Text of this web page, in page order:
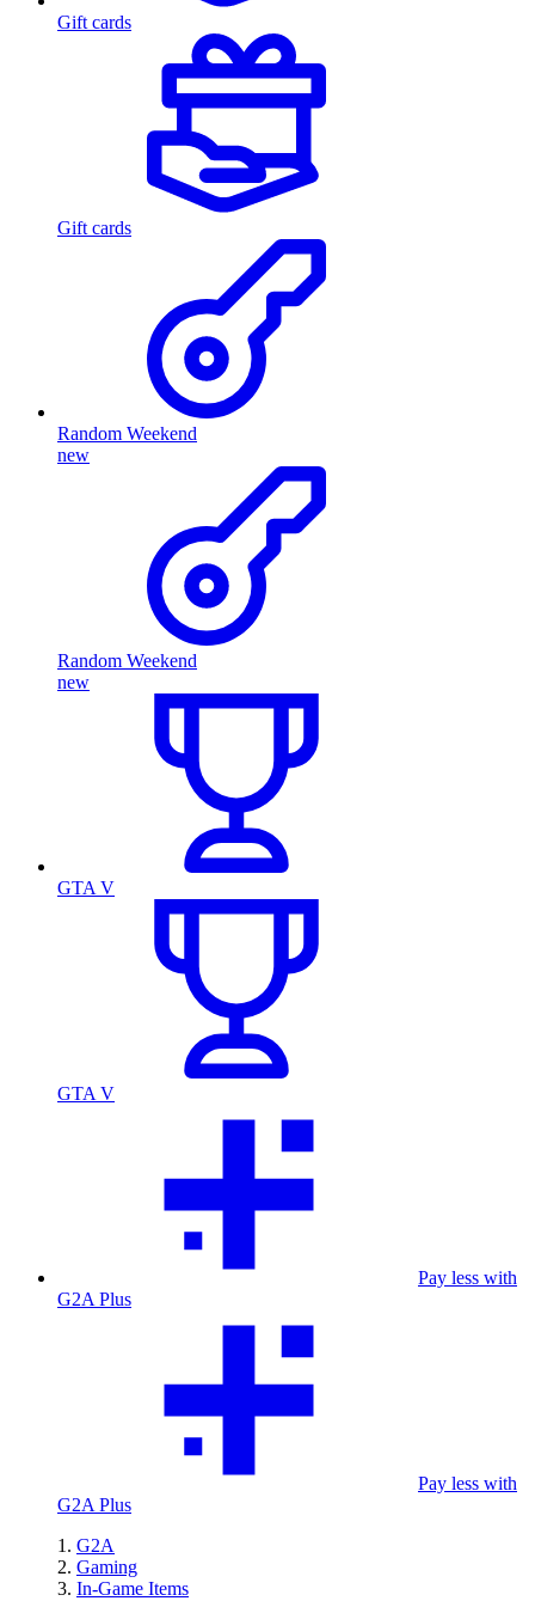
Gift cards
Gift cards
Random Weekend
new
Random Weekend
new
GTA V
GTA V
Pay less with
G2A Plus
Pay less with
G2A Plus
G2A
Gaming
In-Game Items